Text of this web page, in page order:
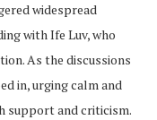
widespread
with Ife Luv, who
As the discussions
in, urging calm and
support and criticism.